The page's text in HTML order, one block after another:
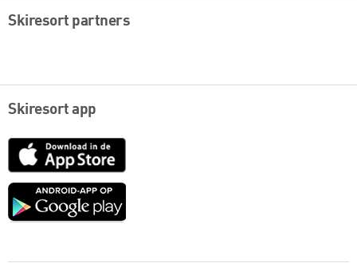
Skiresort partners
Skiresort app
App
Google